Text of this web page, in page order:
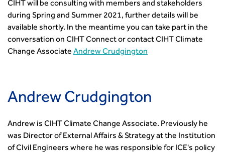
CIHT will be consulting with members and stakeholders
during Spring and Summer 2021, further details will be
available shortly. In the meantime you can take part in the
conversation on CIHT Connect or contact CIHT Climate
Change Associate Andrew Crudgington
Andrew Crudgington
Andrew is CIHT Climate Change Associate. Previously he
was Director of External Affairs & Strategy at the Institution
of CIvil Engineers where he was responsible for ICE's policy